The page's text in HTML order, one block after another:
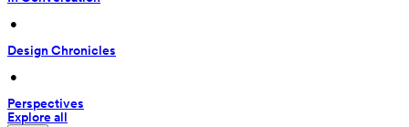
•
Design Chronicles
•
Perspectives
Explore all